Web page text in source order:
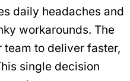
daily headaches and
workarounds. The
to deliver faster,
single decision